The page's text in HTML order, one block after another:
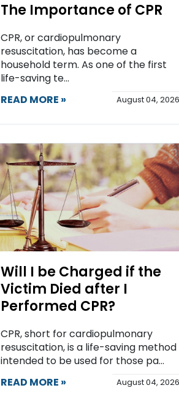
The Importance of CPR
CPR, or cardiopulmonary
resuscitation, has become a
household term. As one of the first
life-saving te...
READ MORE »
August 04, 2026
Will I be Charged if the
Victim Died after I
Performed CPR?
CPR, short for cardiopulmonary
resuscitation, is a life-saving method
intended to be used for those pa...
READ MORE »
August 04, 2026